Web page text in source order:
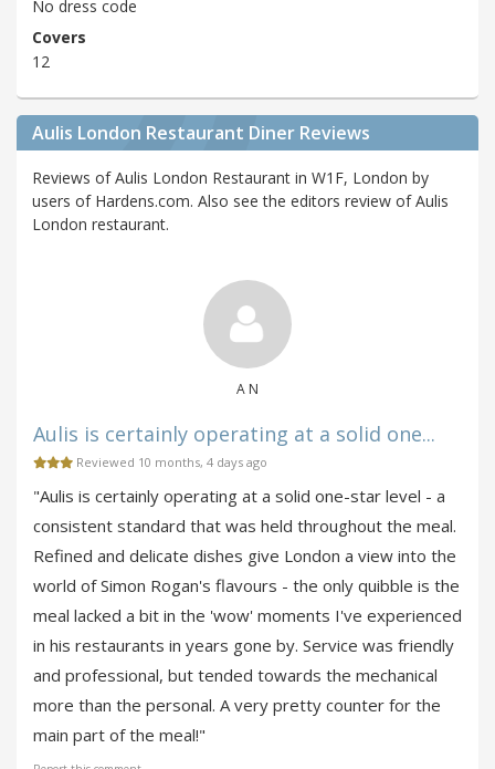
No dress code
Covers
12
Aulis London Restaurant Diner Reviews
Reviews of Aulis London Restaurant in W1F, London by
users of Hardens.com. Also see the editors review of Aulis
London restaurant.
A N
Aulis is certainly operating at a solid one...
Reviewed 10 months, 4 days ago
"Aulis is certainly operating at a solid one-star level - a
consistent standard that was held throughout the meal.
Refined and delicate dishes give London a view into the
world of Simon Rogan's flavours - the only quibble is the
meal lacked a bit in the 'wow' moments I've experienced
in his restaurants in years gone by. Service was friendly
and professional, but tended towards the mechanical
more than the personal. A very pretty counter for the
main part of the meal!"